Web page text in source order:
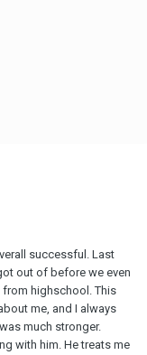
successful. Last
out of before we even
from highschool. This
me, and I always
much stronger.
with him. He treats me